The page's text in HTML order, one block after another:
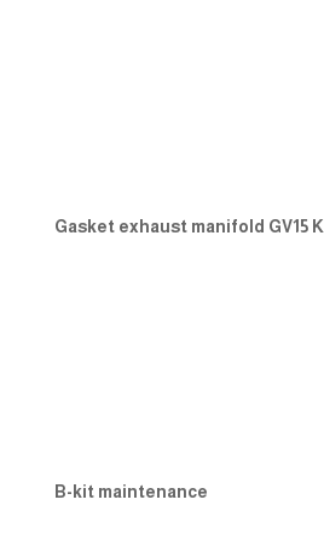
Gasket exhaust manifold GV15 K
B-kit maintenance